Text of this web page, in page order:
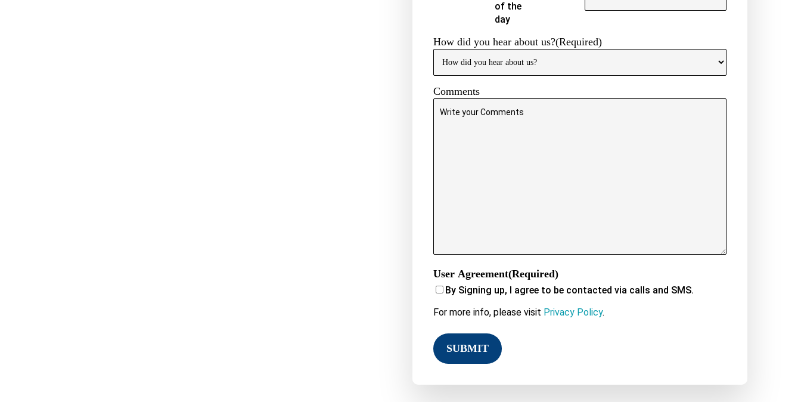
of the
day
How did you hear about us?(Required)
Comments
User Agreement(Required)
By Signing up, I agree to be contacted via calls and SMS.
For more info, please visit Privacy Policy.